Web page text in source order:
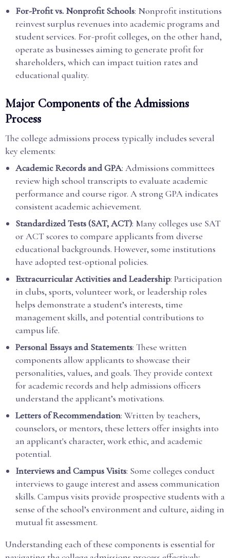
For-Profit vs. Nonprofit Schools: Nonprofit institutions
reinvest surplus revenues into academic programs and
student services. For-profit colleges, on the other hand,
operate as businesses aiming to generate profit for
shareholders, which can impact tuition rates and
educational quality.
Major Components of the Admissions
Process
The college admissions process typically includes several
key elements:
Academic Records and GPA: Admissions committees
review high school transcripts to evaluate academic
performance and course rigor. A strong GPA indicates
consistent academic achievement.
Standardized Tests (SAT, ACT): Many colleges use SAT
or ACT scores to compare applicants from diverse
educational backgrounds. However, some institutions
have adopted test-optional policies.
Extracurricular Activities and Leadership: Participation
in clubs, sports, volunteer work, or leadership roles
helps demonstrate a student’s interests, time
management skills, and potential contributions to
campus life.
Personal Essays and Statements: These written
components allow applicants to showcase their
personalities, values, and goals. They provide context
for academic records and help admissions officers
understand the applicant’s motivations.
Letters of Recommendation: Written by teachers,
counselors, or mentors, these letters offer insights into
an applicant's character, work ethic, and academic
potential.
Interviews and Campus Visits: Some colleges conduct
interviews to gauge interest and assess communication
skills. Campus visits provide prospective students with a
sense of the school’s environment and culture, aiding in
mutual fit assessment.
Understanding each of these components is essential for